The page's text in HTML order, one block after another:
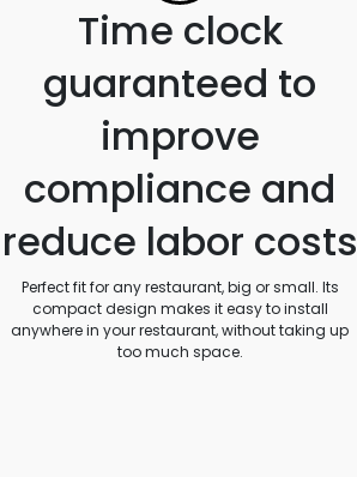
Time clock
guaranteed to
improve
compliance and
reduce labor costs
Perfect fit for any restaurant, big or small. Its
compact design makes it easy to install
anywhere in your restaurant, without taking up
too much space.